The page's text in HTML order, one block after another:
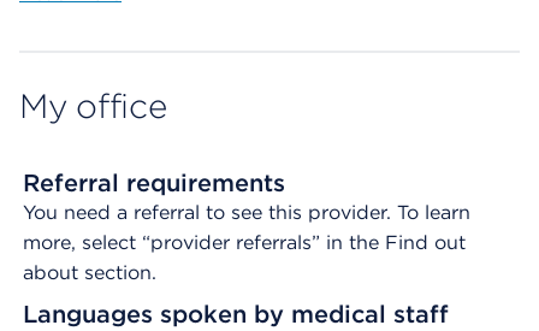
My office
Referral requirements
You need a referral to see this provider. To learn
more, select “provider referrals” in the Find out
about section.
Languages spoken by medical staff